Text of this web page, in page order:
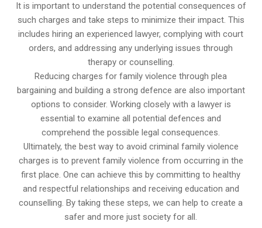
It is important to understand the potential consequences of
such charges and take steps to minimize their impact. This
includes hiring an experienced lawyer, complying with court
orders, and addressing any underlying issues through
therapy or counselling.
Reducing charges for family violence through plea
bargaining and building a strong defence are also important
options to consider. Working closely with a lawyer is
essential to examine all potential defences and
comprehend the possible legal consequences.
Ultimately, the best way to avoid criminal family violence
charges is to prevent family violence from occurring in the
first place. One can achieve this by committing to healthy
and respectful relationships and receiving education and
counselling. By taking these steps, we can help to create a
safer and more just society for all.